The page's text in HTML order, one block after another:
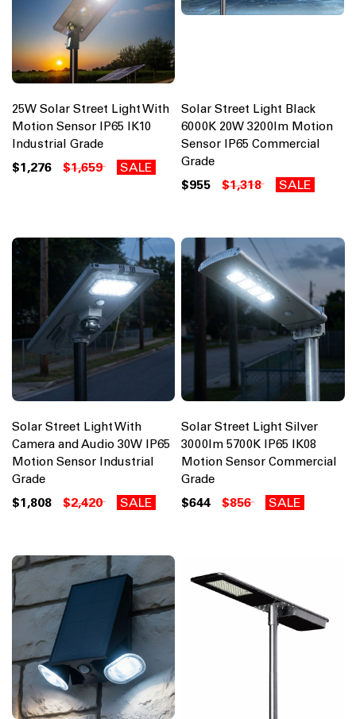
25W Solar Street Light With
Motion Sensor IP65 IK10
Industrial Grade
$1,276 $1,659 SALE
Solar Street Light Black
6000K 20W 3200lm Motion
Sensor IP65 Commercial
Grade
$955 $1,318 SALE
Solar Street Light With
Camera and Audio 30W IP65
Motion Sensor Industrial
Grade
$1,808 $2,420 SALE
Solar Street Light Silver
3000lm 5700K IP65 IK08
Motion Sensor Commercial
Grade
$644 $856 SALE